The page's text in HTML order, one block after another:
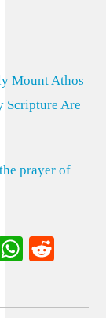
Mount Athos
Scripture Are
prayer of